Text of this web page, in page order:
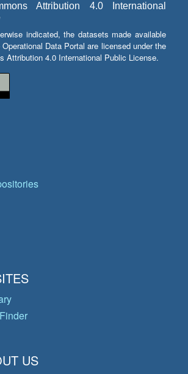
Attribution 4.0 International
indicated, the datasets made available
Data Portal are licensed under the
Attribution 4.0 International Public License.
US